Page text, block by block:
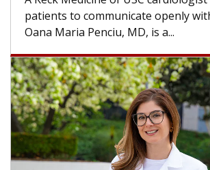
to communicate openly with their
Maria Penciu, MD, is a...